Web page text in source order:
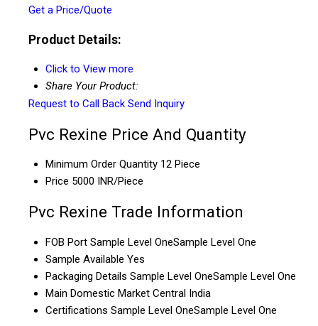
Get a Price/Quote
Product Details:
Click to View more
Share Your Product:
Request to Call Back Send Inquiry
Pvc Rexine Price And Quantity
Minimum Order Quantity 12 Piece
Price 5000 INR/Piece
Pvc Rexine Trade Information
FOB Port Sample Level OneSample Level One
Sample Available Yes
Packaging Details Sample Level OneSample Level One
Main Domestic Market Central India
Certifications Sample Level OneSample Level One